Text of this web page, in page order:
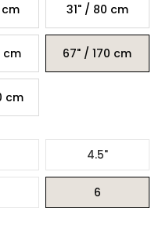
31" / 80 cm
cm 67" / 170 cm
cm
4.5"
6